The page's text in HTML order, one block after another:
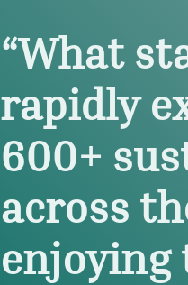
“What
rapidly
600+
across
enjoying